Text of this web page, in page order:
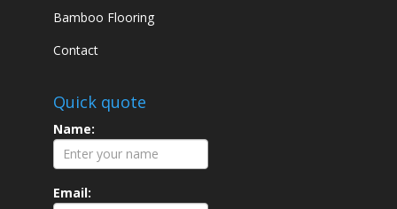
Bamboo Flooring
Contact
Quick quote
Name:
Email: